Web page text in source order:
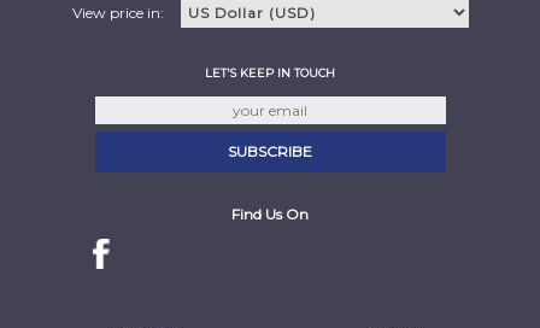
View price in:
LET'S KEEP IN TOUCH
Find Us On